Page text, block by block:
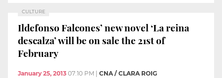
CULTURE
Ildefonso Falcones’ new novel ‘La reina
descalza’ will be on sale the 21st of
February
January 25, 2013 07:10 PM CNA / CLARA ROIG